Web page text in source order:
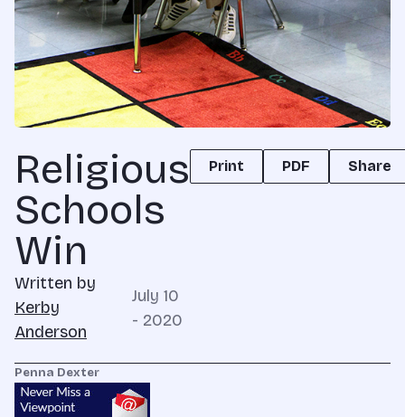
Religious
Schools
Win
Written by
Kerby
Anderson
July 10
- 2020
Print PDF Share
Penna Dexter